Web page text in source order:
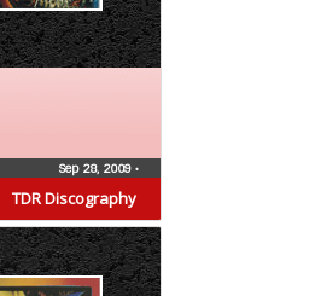
TDR Discography
Sep 28, 2009 •